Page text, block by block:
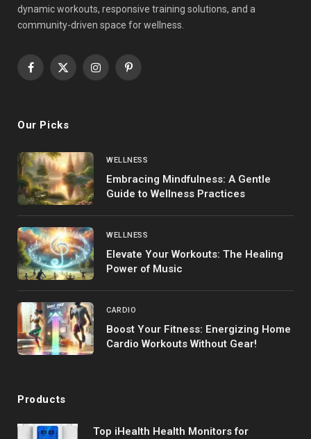
dynamic workouts, responsive training solutions, and a
community-driven space for wellness.
Facebook
X
InstagramPinterest
Our Picks
WELLNESS
Embracing Mindfulness: A Gentle
Guide to Wellness Practices
WELLNESS
Elevate Your Workouts: The Healing
Power of Music
CARDIO
Boost Your Fitness: Energizing Home
Cardio Workouts Without Gear!
Products
Top iHealth Health Monitors for